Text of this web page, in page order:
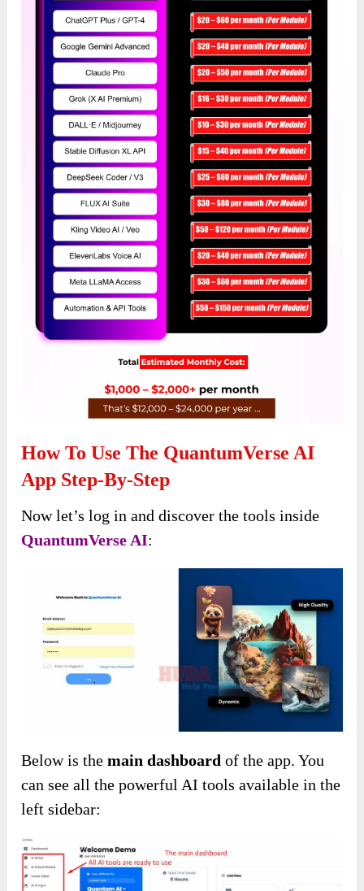
How To Use The QuantumVerse AI
App Step-By-Step
Now let’s log in and discover the tools inside
QuantumVerse AI:
Below is themain dashboard of the app. You
can see all the powerful AI tools available in the
left sidebar: